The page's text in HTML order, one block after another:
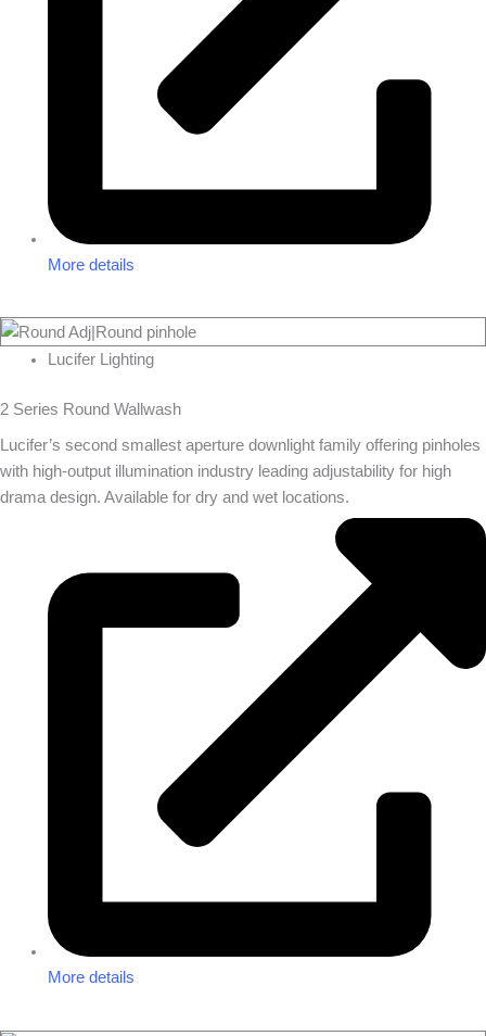
More details
Lucifer Lighting
2 Series Round Wallwash
Lucifer’s second smallest aperture downlight family offering pinholes
with high-output illumination industry leading adjustability for high
drama design. Available for dry and wet locations.
More details